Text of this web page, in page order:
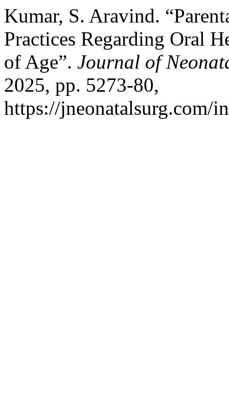
Kumar, S. Aravind.
Practices Regarding Oral
of Age”. Journal of
2025, pp. 5273-80,
https://jneonatalsurg.com/